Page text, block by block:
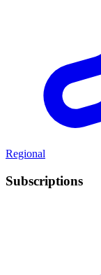
Regional
Subscriptions